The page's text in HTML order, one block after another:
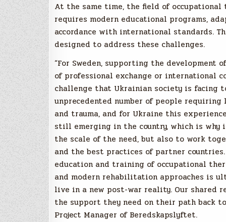
At the same time, the field of
requires modern educational programs,
accordance with international standards.
designed to address these challenges.
“For Sweden, supporting the
of professional exchange or international
challenge that Ukrainian society is facing
unprecedented number of people
and trauma, and for Ukraine this
still emerging in the country, which is
the scale of the need, but also to work
and the best practices of partner
education and training of occupational
and modern rehabilitation approaches is
live in a new post-war reality. Our shared
the support they need on their path back
Project Manager of Beredskapslyftet.